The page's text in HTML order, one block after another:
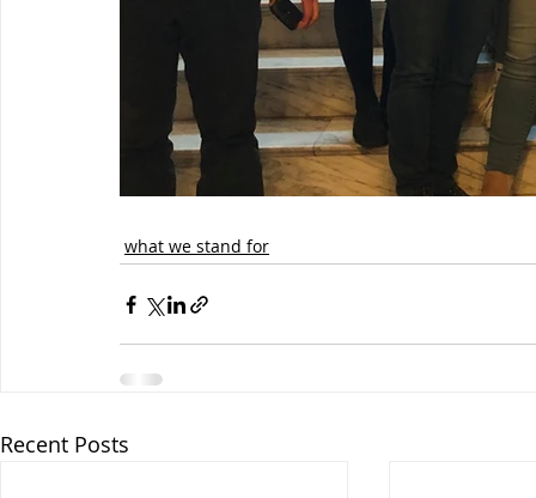
what we stand for
Recent Posts